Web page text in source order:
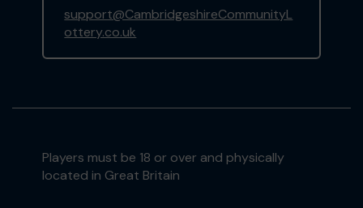
support@CambridgeshireCommunityL
ottery.co.uk
Players must be 18 or over and physically
located in Great Britain